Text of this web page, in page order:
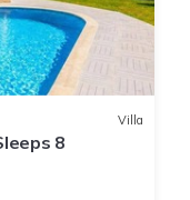
Villa
8